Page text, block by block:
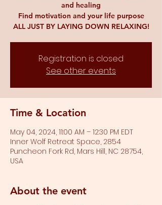
and healing
Find motivation and your life purpose
ALL JUST BY LAYING DOWN RELAXING!
Registration is closed
See other events
Time & Location
May 04, 2024, 11:00 AM – 12:30 PM EDT
Inner Wolf Retreat Space, 2854
Puncheon Fork Rd, Mars Hill, NC 28754,
USA
About the event